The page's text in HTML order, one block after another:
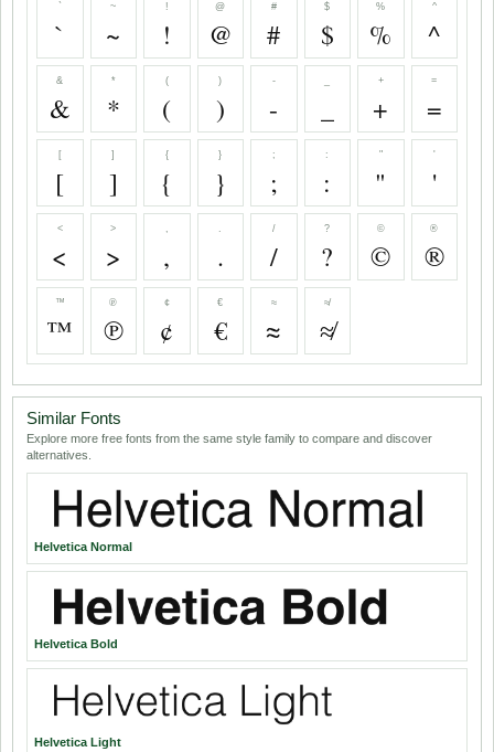
`
`
~
~
!
!
@
@
#
#
$
$
%
%
^
^
&
&
*
*
(
(
)
)
-
-
+
+
=
=
[
[
]
]
{
{
}
}
;
;
:
:
"
"
'
'
<
<
>
>
,
,
.
.
/
/
?
?
©
©
®
®
™
™
℗
℗
¢
¢
€
€
≈
≈
≉
≉
Similar Fonts
Explore more free fonts from the same style family to compare and discover
alternatives.
Helvetica Normal
Helvetica Bold
Helvetica Light